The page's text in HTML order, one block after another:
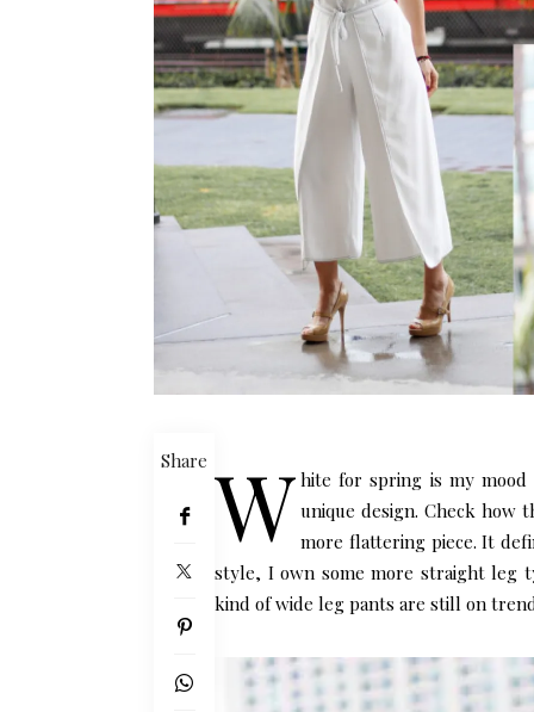
Share W hite for spring is my
unique design. Check how
more flattering piece. It
style, I own some more straight leg
kind of wide leg pants are still on